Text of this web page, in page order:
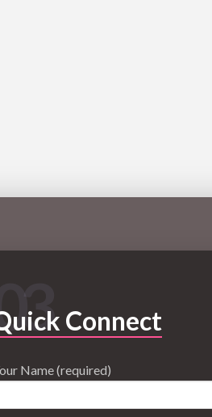
Connect
Name (required)